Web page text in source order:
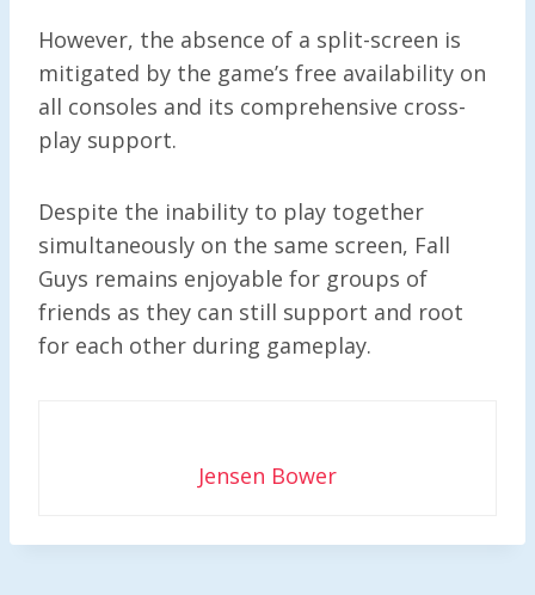
However, the absence of a split-screen is
mitigated by the game’s free availability on
all consoles and its comprehensive cross-
play support.
Despite the inability to play together
simultaneously on the same screen, Fall
Guys remains enjoyable for groups of
friends as they can still support and root
for each other during gameplay.
Jensen Bower